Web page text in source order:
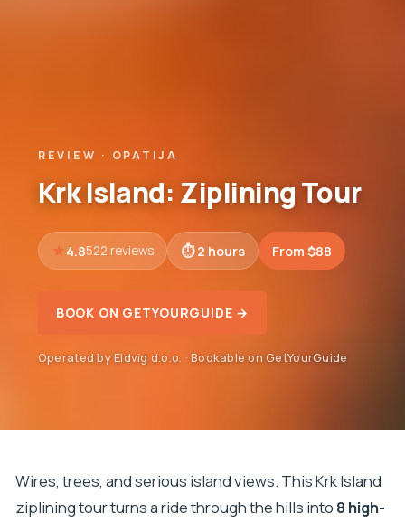
REVIEW · OPATIJA
Krk Island: Ziplining Tour
4.8522 reviews 2 hours From $88
BOOK ON GETYOURGUIDE →
Operated by Eldvig d.o.o. · Bookable on GetYourGuide
Wires, trees, and serious island views. This Krk Island
ziplining tour turns a ride through the hills into 8 high-